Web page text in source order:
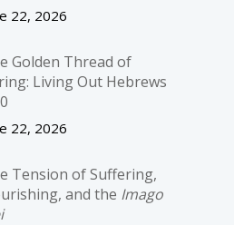
22, 2026
Golden Thread of
Living Out Hebrews
22, 2026
Tension of Suffering,
and the Imago